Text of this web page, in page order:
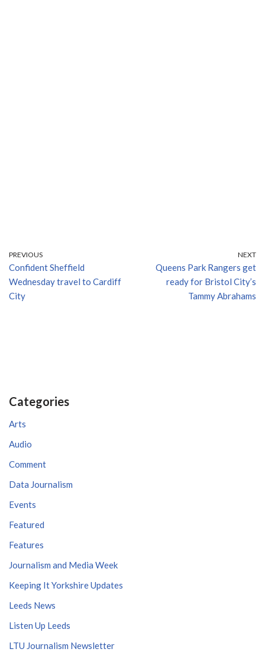
PREVIOUS
Confident Sheffield
Wednesday travel to Cardiff
City
NEXT
Queens Park Rangers get
ready for Bristol City’s
Tammy Abrahams
Categories
Arts
Audio
Comment
Data Journalism
Events
Featured
Features
Journalism and Media Week
Keeping It Yorkshire Updates
Leeds News
Listen Up Leeds
LTU Journalism Newsletter